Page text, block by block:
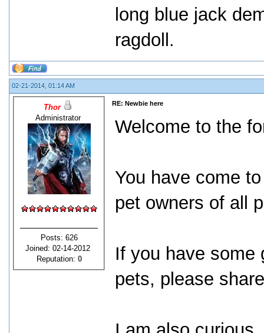
long blue jack
ragdoll.
02-21-2014, 01:14 AM
Thor
Administrator
Posts: 626
Joined: 02-14-2012
Reputation: 0
RE: Newbie here
Welcome to the
You have come
pet owners of all
If you have some
pets, please